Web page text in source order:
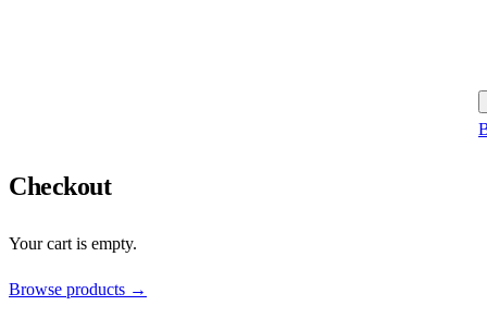
Checkout
Your cart is empty.
Browse products →